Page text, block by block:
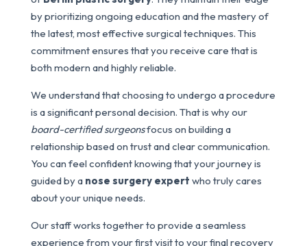
by prioritizing ongoing education and the mastery of
the latest, most effective surgical techniques. This
commitment ensures that you receive care that is
both modern and highly reliable.
We understand that choosing to undergo a procedure
is a significant personal decision. That is why our
board-certified surgeonsfocus on building a
relationship based on trust and clear communication.
You can feel confident knowing that your journey is
guided by a nose surgery expert who truly cares
about your unique needs.
Our staff works together to provide a seamless
experience from your first visit to your final recovery